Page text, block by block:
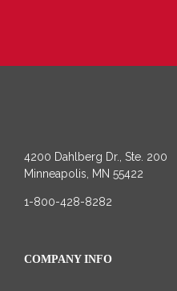
4200 Dahlberg Dr., Ste. 200
Minneapolis, MN 55422
1-800-428-8282
COMPANY INFO